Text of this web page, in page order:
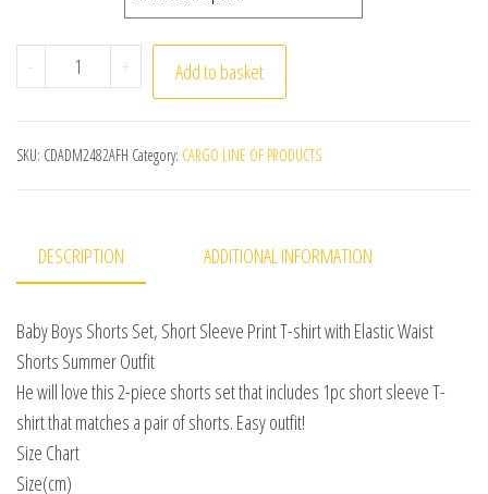
- 0-3Y Boys Clothing Sets Summer Cotton Short Sleeve
+ Add to basket
SKU: CDADM2482AFH Category: CARGO LINE OF PRODUCTS
DESCRIPTION ADDITIONAL INFORMATION
Baby Boys Shorts Set, Short Sleeve Print T-shirt with Elastic Waist
Shorts Summer Outfit
He will love this 2-piece shorts set that includes 1pc short sleeve T-
shirt that matches a pair of shorts. Easy outfit!
Size Chart
Size(cm)